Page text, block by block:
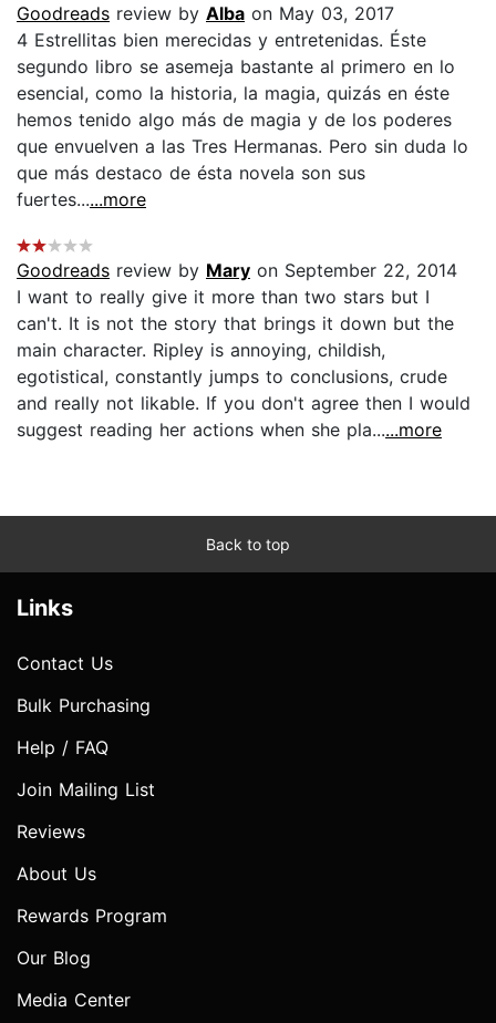
Goodreads review by Alba on May 03, 2017
4 Estrellitas bien merecidas y entretenidas. Éste
segundo libro se asemeja bastante al primero en lo
esencial, como la historia, la magia, quizás en éste
hemos tenido algo más de magia y de los poderes
que envuelven a las Tres Hermanas. Pero sin duda lo
que más destaco de ésta novela son sus
fuertes......more
Goodreads review by Mary on September 22, 2014
I want to really give it more than two stars but I
can't. It is not the story that brings it down but the
main character. Ripley is annoying, childish,
egotistical, constantly jumps to conclusions, crude
and really not likable. If you don't agree then I would
suggest reading her actions when she pla......more
Back to top
Links
Contact Us
Bulk Purchasing
Help / FAQ
Join Mailing List
Reviews
About Us
Rewards Program
Our Blog
Media Center